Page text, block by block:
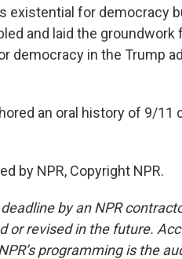
existential for democracy
and laid the
democracy in the Trump
an oral history of 9/11
by NPR, Copyright NPR.
by an NPR
or revised in the future.
programming is the